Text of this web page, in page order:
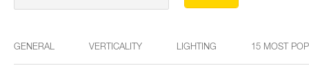
GENERAL VERTICALITY LIGHTING 15 MOST